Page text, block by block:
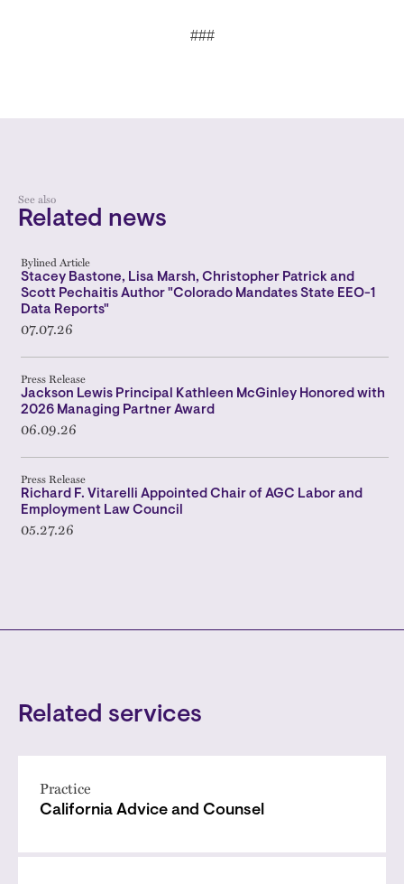
###
See also
Related news
Bylined Article
Stacey Bastone, Lisa Marsh, Christopher Patrick and
Scott Pechaitis Author "Colorado Mandates State EEO-1
Data Reports"
07.07.26
Press Release
Jackson Lewis Principal Kathleen McGinley Honored with
2026 Managing Partner Award
06.09.26
Press Release
Richard F. Vitarelli Appointed Chair of AGC Labor and
Employment Law Council
05.27.26
Related services
Practice
California Advice and Counsel